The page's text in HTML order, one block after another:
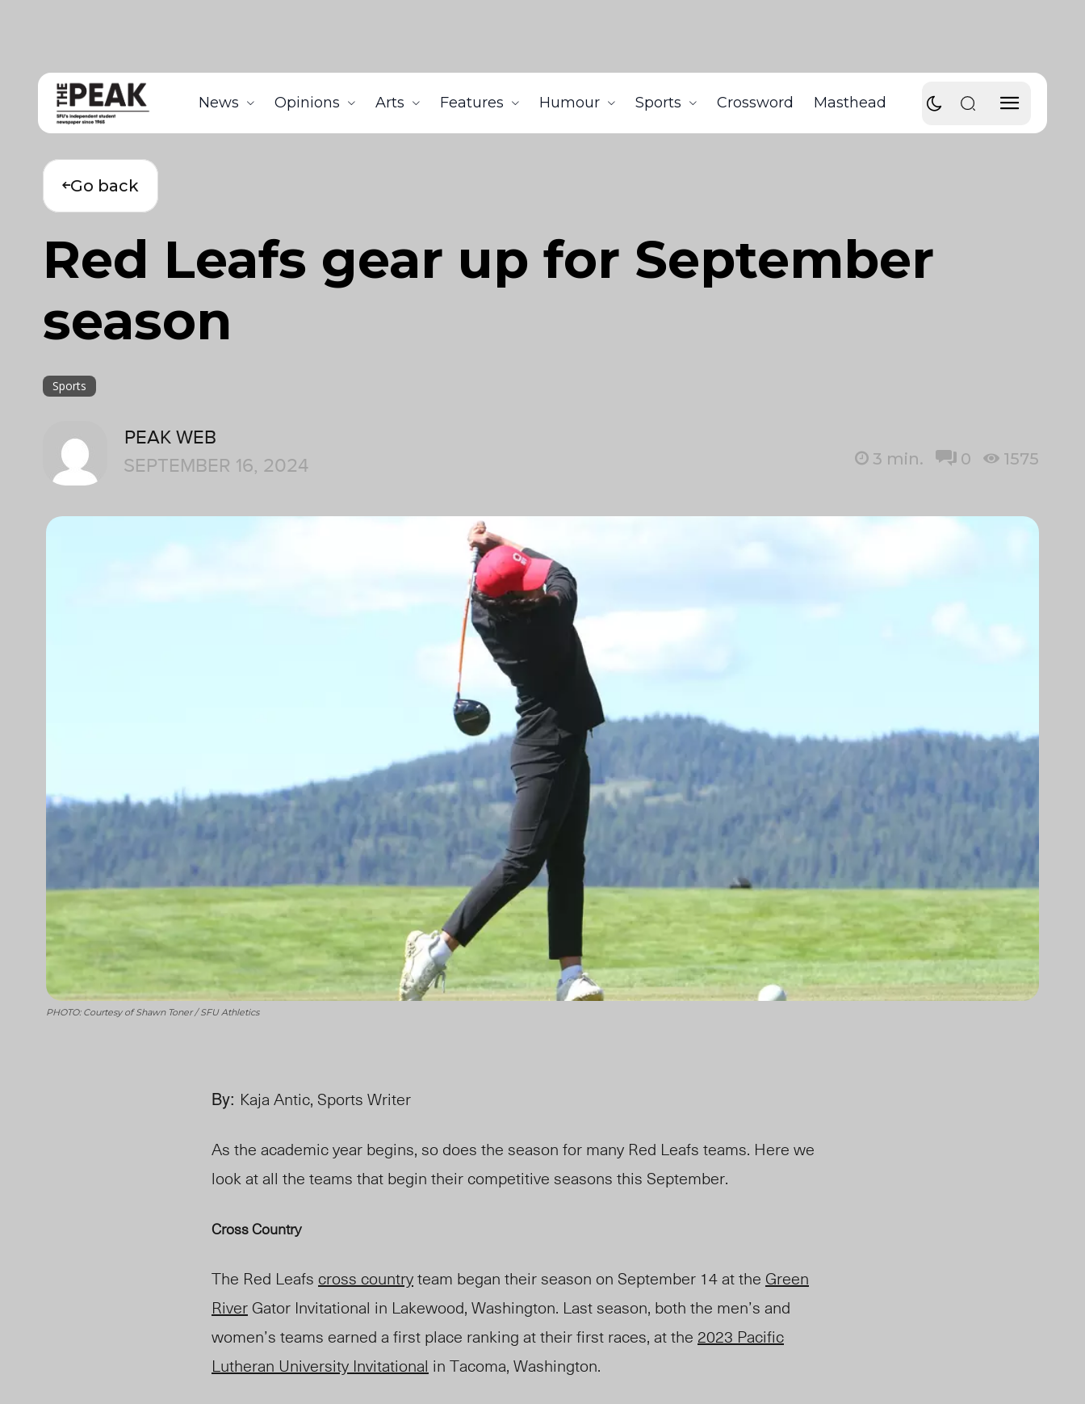
News Opinions Arts Features Humour Sports Crossword Masthead
Go back
Red Leafs gear up for September
season
Sports
PEAK WEB
SEPTEMBER 16, 2024
3 min. 0 1575
PHOTO: Courtesy of Shawn Toner / SFU Athletics
By: Kaja Antic, Sports Writer
As the academic year begins, so does the season for many Red Leafs teams. Here we
look at all the teams that begin their competitive seasons this September.
Cross Country
The Red Leafs cross countryteam began their season on September 14 at the Green
River Gator Invitational in Lakewood, Washington. Last season, both the men’s and
women’s teams earned a first place ranking at their first races, at the 2023 Pacific
Lutheran University Invitational in Tacoma, Washington.